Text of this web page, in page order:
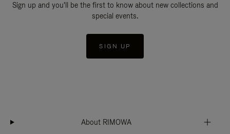
Sign up and you'll be the first to know about new collections and
special events.
SIGN UP
About RIMOWA